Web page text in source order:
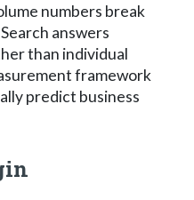
numbers break
answers
than individual
framework
predict business